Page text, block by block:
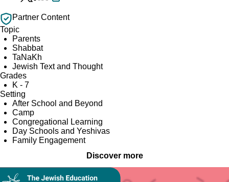
Partner Content
Topic
Parents
Shabbat
TaNaKh
Jewish Text and Thought
Grades
K - 7
Setting
After School and Beyond
Camp
Congregational Learning
Day Schools and Yeshivas
Family Engagement
Discover more
Collection